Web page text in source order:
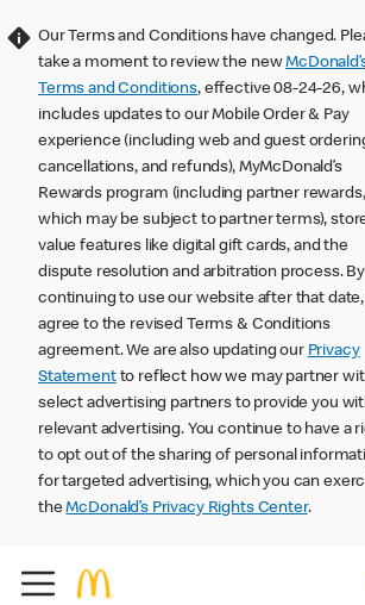
Our Terms and Conditions have changed.
take a moment to review the new
Terms and Conditions, effective 08-24-26,
includes updates to our Mobile Order & Pay
experience (including web and guest
cancellations, and refunds), MyMcDonald’s
Rewards program (including partner rewards,
which may be subject to partner terms),
value features like digital gift cards, and the
dispute resolution and arbitration process. By
continuing to use our website after that
agree to the revised Terms & Conditions
agreement. We are also updating our Privacy
Statementto reflect how we may partner
select advertising partners to provide you
relevant advertising. You continue to have a
to opt out of the sharing of personal
for targeted advertising, which you can
theMcDonald’s Privacy Rights Center.